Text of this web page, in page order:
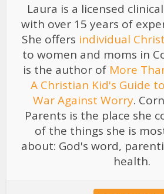
Laura is a licensed
with over 15 years of
She offers individual
to women and moms in
is the author of More
A Christian Kid's Guide
War Against Worry.
Parents is the place she
of the things she is
about: God's word,
health.